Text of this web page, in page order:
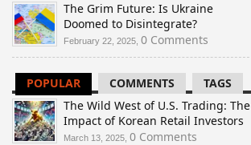
The Grim Future: Is Ukraine
Doomed to Disintegrate?
February 22, 2025, 0 Comments
POPULAR COMMENTS
TAGS
The Wild West of U.S. Trading: The
Impact of Korean Retail Investors
March 13, 2025, 0 Comments